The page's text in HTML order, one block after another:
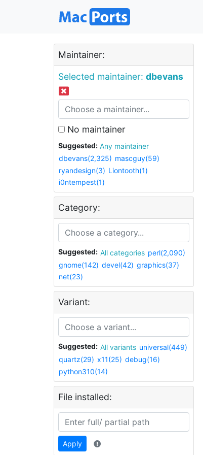
Maintainer:
Selected maintainer: dbevans
No maintainer
Suggested:
Any maintainer
dbevans(2,325) mascguy(59)
ryandesign(3) Liontooth(1)
i0ntempest(1)
Category:
Suggested: All categories perl(2,090)
gnome(142) devel(42) graphics(37)
net(23)
Variant:
Suggested: All variants universal(449)
quartz(29) x11(25) debug(16)
python310(14)
File installed:
Apply